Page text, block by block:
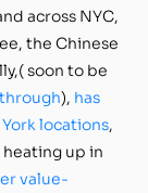
across NYC,
the Chinese
soon to be
), has
locations,
up in
value-